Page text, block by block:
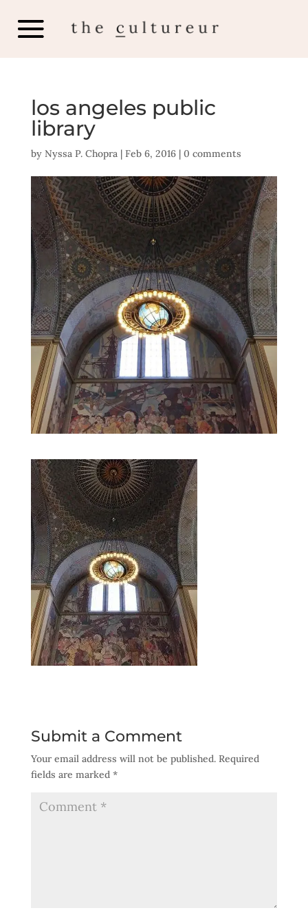
los angeles public
library
by Nyssa P. Chopra| Feb 6, 2016| 0 comments
Submit a Comment
Your email address will not be published. Required
fields are marked *